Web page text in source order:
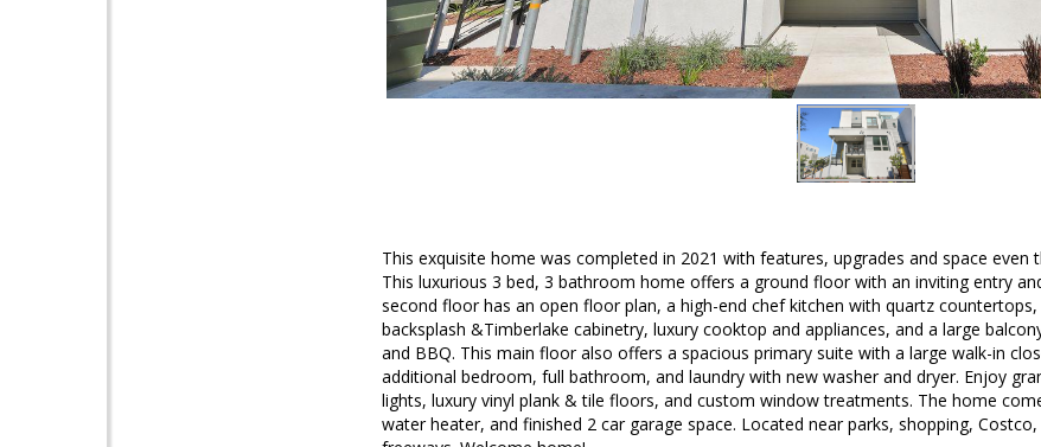
This exquisite home was completed in 2021 with features, upgrades and space even
This luxurious 3 bed, 3 bathroom home offers a ground floor with an inviting entry
second floor has an open floor plan, a high-end chef kitchen with quartz countertops,
backsplash &Timberlake cabinetry, luxury cooktop and appliances, and a large
and BBQ. This main floor also offers a spacious primary suite with a large walk-in
additional bedroom, full bathroom, and laundry with new washer and dryer. Enjoy
lights, luxury vinyl plank & tile floors, and custom window treatments. The home
water heater, and finished 2 car garage space. Located near parks, shopping,